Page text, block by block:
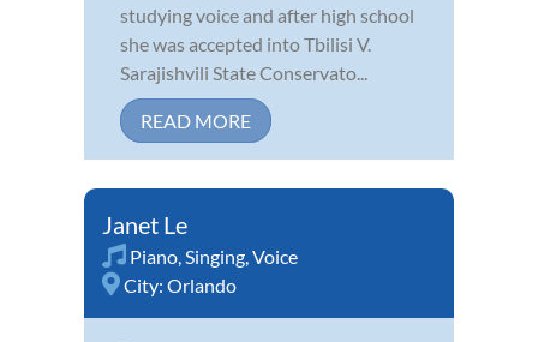
studying voice and after high school
she was accepted into Tbilisi V.
Sarajishvili State Conservato...
READ MORE
Janet Le
Piano,Singing,Voice
City: Orlando